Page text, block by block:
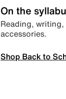
On the
Reading,
accessories.
Shop Back to